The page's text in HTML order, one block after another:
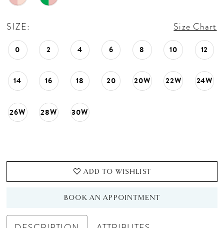
SIZE: Size Chart
0 2 4 6 8 10 12
14 16 18 20 20W 22W 24W
26W 28W 30W
ADD TO WISHLIST
BOOK AN APPOINTMENT